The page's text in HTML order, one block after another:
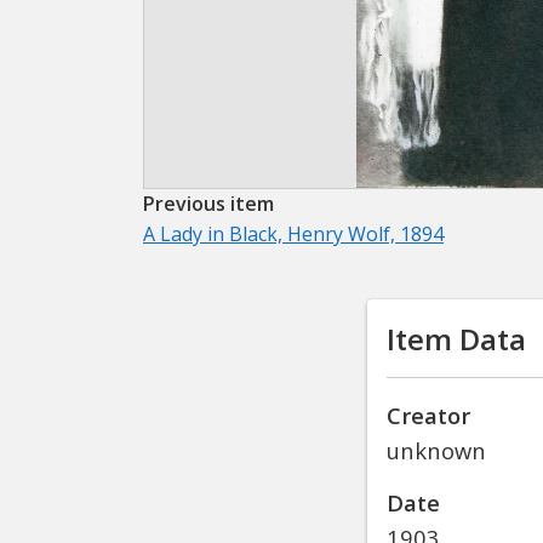
Previous item
A Lady in Black, Henry Wolf, 1894
Item Data
Creator
unknown
Date